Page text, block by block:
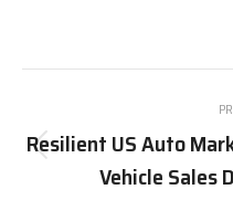
X
navigation
Resilient US Auto
Vehicle Sales